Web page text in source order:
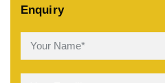
Enquiry